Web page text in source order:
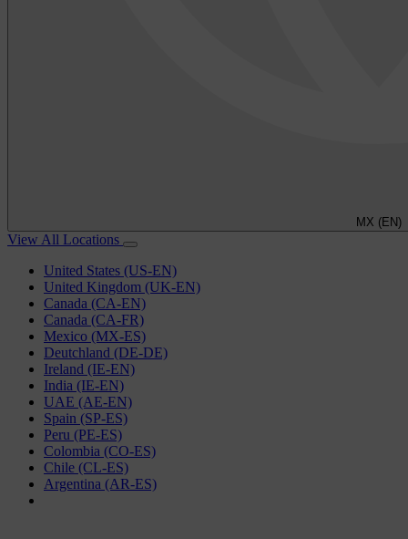
MX (EN)
View All Locations
United States (US-EN)
United Kingdom (UK-EN)
Canada (CA-EN)
Canada (CA-FR)
Mexico (MX-ES)
Deutchland (DE-DE)
Ireland (IE-EN)
India (IE-EN)
UAE (AE-EN)
Spain (SP-ES)
Peru (PE-ES)
Colombia (CO-ES)
Chile (CL-ES)
Argentina (AR-ES)